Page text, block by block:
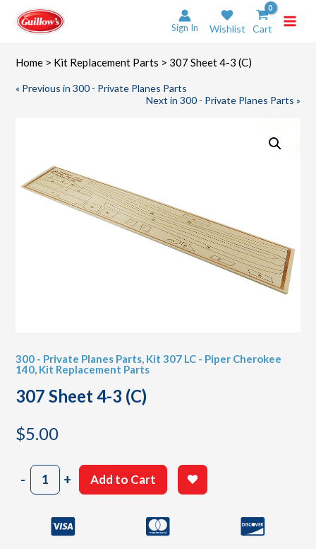
content
Sign In Wishlist Cart
Home > Kit Replacement Parts > 307 Sheet 4-3 (C)
« Previous in 300 - Private Planes Parts
Next in 300 - Private Planes Parts »
300 - Private Planes Parts, Kit 307 LC - Piper Cherokee
140, Kit Replacement Parts
307 Sheet 4-3 (C)
$5.00
-307
Sheet
+ Add to Cart